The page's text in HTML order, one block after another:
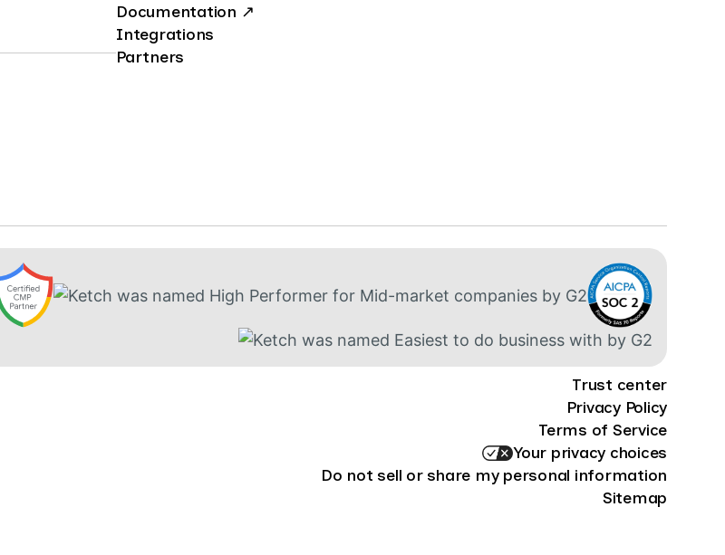
Documentation ↗
Integrations
Partners
Trust center
Privacy Policy
Terms of Service
Your privacy choices
Do not sell or share my personal information
Sitemap